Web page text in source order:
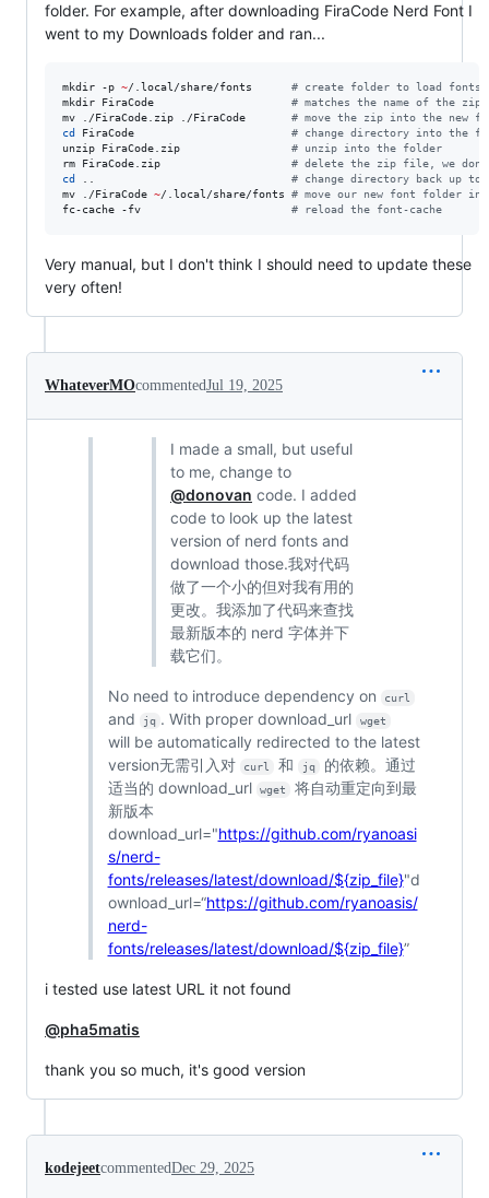
folder. For example, after downloading FiraCode Nerd Font I
went to my Downloads folder and ran...
mkdir -p ~/.local/share/fonts # create folder to load fonts
mkdir FiraCode # matches the name of the
mv ./FiraCode.zip ./FiraCode # move the zip into the new
cd FiraCode # change directory into the
unzip FiraCode.zip # unzip into the folder
rm FiraCode.zip # delete the zip file, we don't
cd
# change directory back up to
mv ./FiraCode ~/.local/share/fonts # move our new font folder
fc-cache -fv # reload the font-cache
Very manual, but I don't think I should need to update these
very often!
WhateverMOcommentedJul 19, 2025
I made a small, but useful
to me, change to
@donovan code. I added
code to look up the latest
version of nerd fonts and
download those.我对代码
做了一个小的但对我有用的
更改。我添加了代码来查找
最新版本的 nerd 字体并下
载它们。
No need to introduce dependency on curl
and jq . With proper download_url wget
will be automatically redirected to the latest
version无需引入对
curl 和 jq
的依赖。通过
适当的 download_url
wget
将自动重定向到最
新版本
download_url="https://github.com/ryanoasi
s/nerd-
fonts/releases/latest/download/${zip_file}"d
ownload_url=“https://github.com/ryanoasis/
nerd-
fonts/releases/latest/download/${zip_file}”
i tested use latest URL it not found
@pha5matis
thank you so much, it's good version
kodejeetcommentedDec 29, 2025